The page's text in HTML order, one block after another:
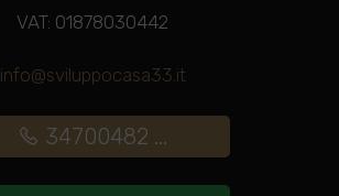
VAT: 01878030442
info@sviluppocasa33.it
34700482 ...